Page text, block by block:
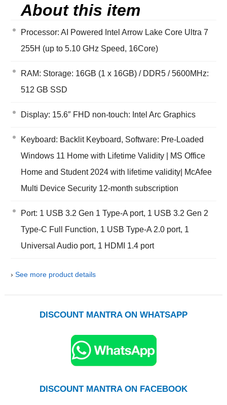
About this item
Processor: AI Powered Intel Arrow Lake Core Ultra 7
255H (up to 5.10 GHz Speed, 16Core)
RAM: Storage: 16GB (1 x 16GB) / DDR5 / 5600MHz:
512 GB SSD
Display: 15.6″ FHD non-touch: Intel Arc Graphics
Keyboard: Backlit Keyboard, Software: Pre-Loaded
Windows 11 Home with Lifetime Validity | MS Office
Home and Student 2024 with lifetime validity| McAfee
Multi Device Security 12-month subscription
Port: 1 USB 3.2 Gen 1 Type-A port, 1 USB 3.2 Gen 2
Type-C Full Function, 1 USB Type-A 2.0 port, 1
Universal Audio port, 1 HDMI 1.4 port
› See more product details
DISCOUNT MANTRA ON WHATSAPP
DISCOUNT MANTRA ON FACEBOOK